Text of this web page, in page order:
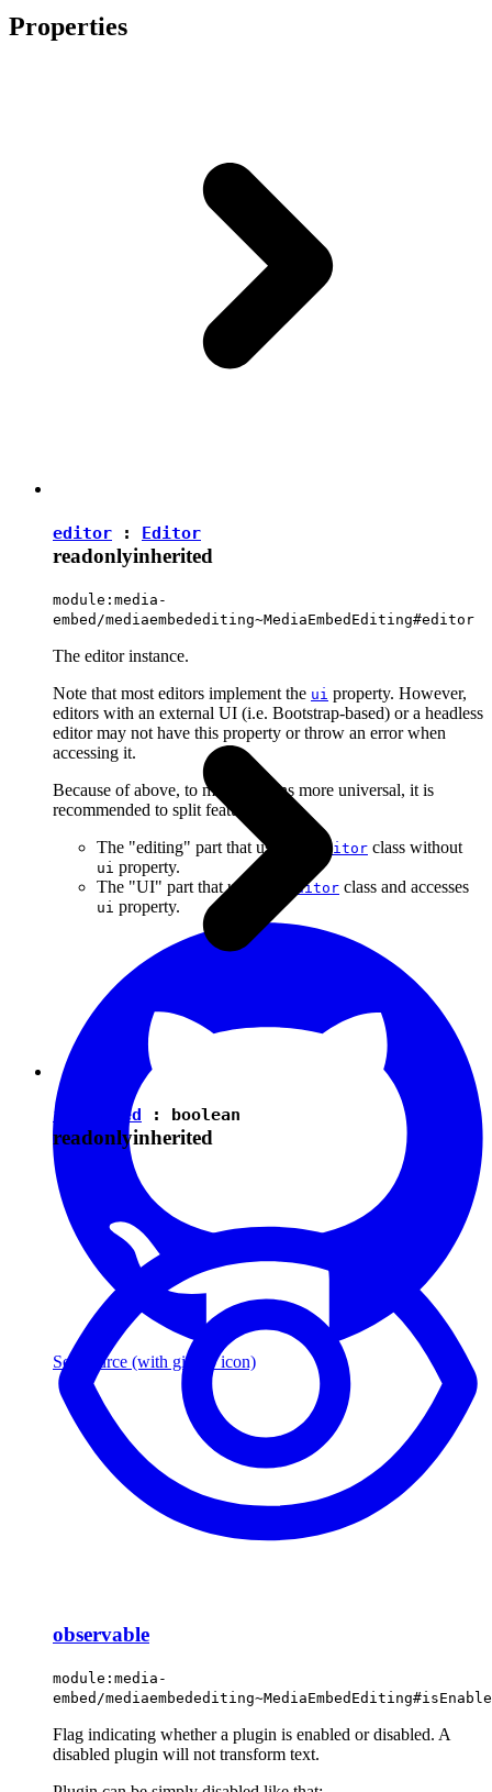
Properties
editor : Editor
readonlyinherited
module:media-
embed/mediaembedediting~MediaEmbedEditing#editor
The editor instance.
Note that most editors implement the ui property. However,
editors with an external UI (i.e. Bootstrap-based) or a headless
editor may not have this property or throw an error when
accessing it.
Because of above, to make plugins more universal, it is
recommended to split features into:
The "editing" part that uses the
Editor class without
ui property.
The "UI" part that uses the
Editor class and accesses
ui property.
See source (with github icon)
isEnabled : boolean
readonlyinherited
observable
module:media-
embed/
Flag indicating whether a plugin is enabled or disabled. A
disabled plugin will not transform text.